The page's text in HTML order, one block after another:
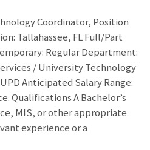
Coordinator, Position
Tallahassee, FL Full/Part
Regular Department:
/ University Technology
Anticipated Salary Range:
Qualifications A Bachelor’s
MIS, or other appropriate
experience or a